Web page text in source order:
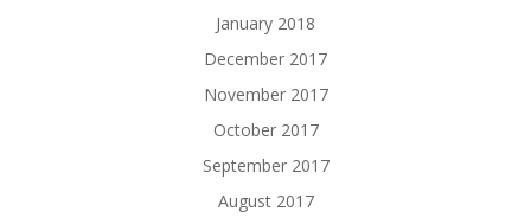
January 2018
December 2017
November 2017
October 2017
September 2017
August 2017